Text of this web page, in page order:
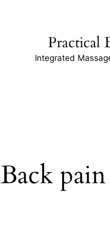
Practical
Integrated
Back pain